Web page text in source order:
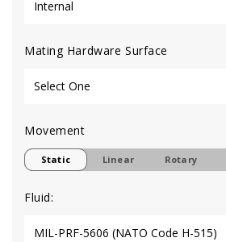
Mating Hardware Surface
Movement
Static Linear Rotary
Fluid: